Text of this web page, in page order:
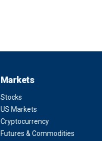
Markets
Stocks
US Markets
Cryptocurrency
Futures & Commodities